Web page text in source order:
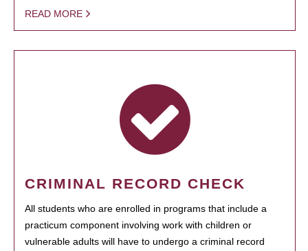
READ MORE
CRIMINAL RECORD CHECK
All students who are enrolled in programs that include a
practicum component involving work with children or
vulnerable adults will have to undergo a criminal record